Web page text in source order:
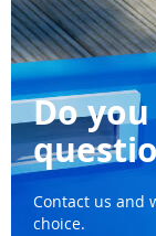
Do
Contact us and
choice.